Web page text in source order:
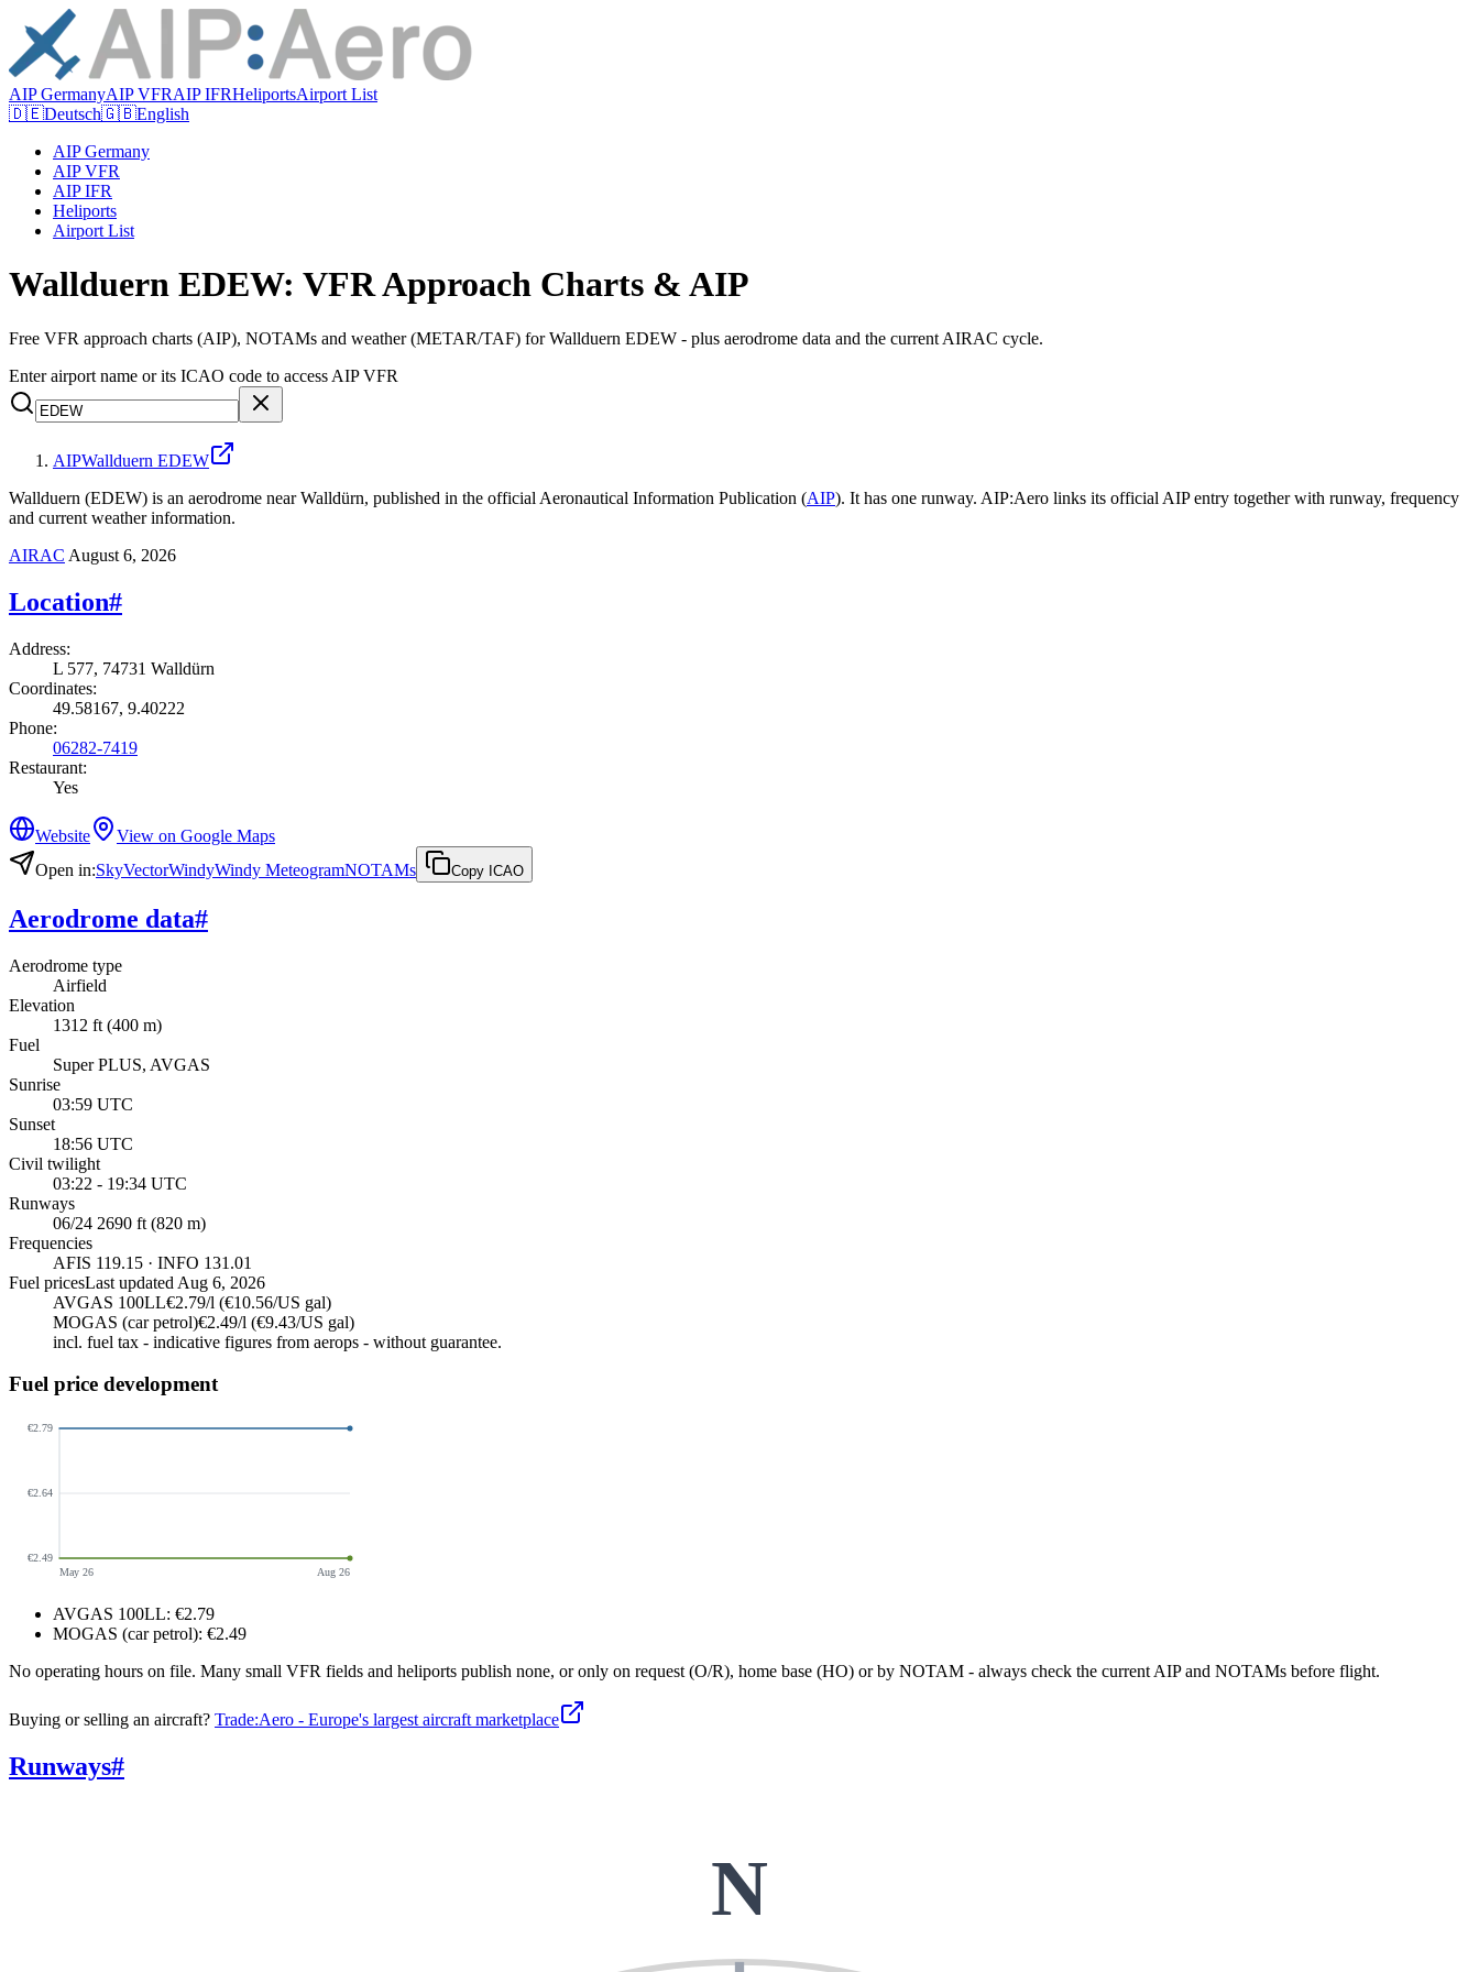
AIP GermanyAIP VFRAIP IFRHeliportsAirport List
🇩🇪Deutsch🇬🇧English
AIP Germany
AIP VFR
AIP IFR
Heliports
Airport List
Wallduern EDEW: VFR Approach Charts & AIP
Free VFR approach charts (AIP), NOTAMs and weather (METAR/TAF) for Wallduern EDEW - plus aerodrome data and the current AIRAC cycle.
Enter airport name or its ICAO code to access AIP VFR
AIPWallduern EDEW
Wallduern (EDEW) is an aerodrome near Walldürn, published in the official Aeronautical Information Publication (AIP). It has one runway. AIP:Aero links its official AIP entry together with runway, frequency
and current weather information.
AIRAC August 6, 2026
Location#
Address:
L 577, 74731 Walldürn
Coordinates:
49.58167, 9.40222
Phone:
06282-7419
Restaurant:
Yes
Website
View on Google Maps
Open in:SkyVectorWindyWindy MeteogramNOTAMs Copy ICAO
Aerodrome data#
Aerodrome type
Airfield
Elevation
1312 ft (400 m)
Fuel
Super PLUS, AVGAS
Sunrise
03:59 UTC
Sunset
18:56 UTC
Civil twilight
03:22 - 19:34 UTC
Runways
06/24 2690 ft (820 m)
Frequencies
AFIS 119.15 · INFO 131.01
Fuel pricesLast updated Aug 6, 2026
AVGAS 100LL€2.79/l (€10.56/US gal)
MOGAS (car petrol)€2.49/l (€9.43/US gal)
incl. fuel tax - indicative figures from aerops - without guarantee.
Fuel price development
€2.79
€2.64
€2.49
May 26
Aug 26
AVGAS 100LL: €2.79
MOGAS (car petrol): €2.49
No operating hours on file. Many small VFR fields and heliports publish none, or only on request (O/R), home base (HO) or by NOTAM - always check the current AIP and NOTAMs before flight.
Buying or selling an aircraft? Trade:Aero - Europe's largest aircraft marketplace
Runways#
N